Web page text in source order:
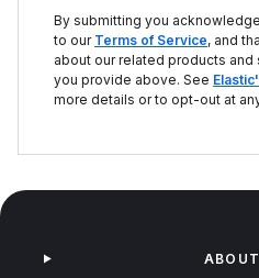
By submitting you
to our Terms of Service, and
about our related products
you provide above. See
more details or to opt-out at